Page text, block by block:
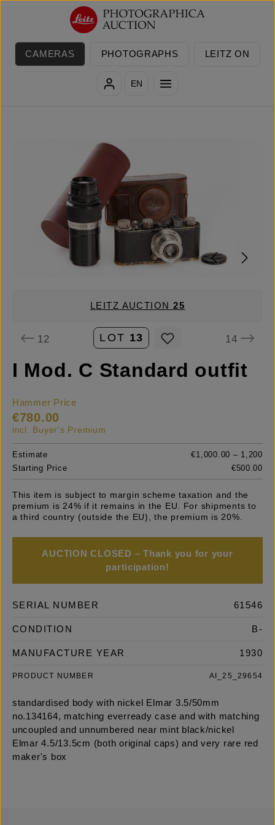
Skip to main content
CAMERAS PHOTOGRAPHS LEITZ ON
EN
LEITZ AUCTION25
12 LOT 13 14
I Mod. C Standard outfit
Hammer Price
€780.00
incl. Buyer's Premium
Estimate
€1,000.00 – 1,200
Starting Price
€500.00
This item is subject to margin scheme taxation and the
premium is 24% if it remains in the EU. For shipments to
a third country (outside the EU), the premium is 20%.
AUCTION CLOSED – Thank you for your
participation!
SERIAL NUMBER 61546
CONDITION B-
MANUFACTURE YEAR 1930
PRODUCT NUMBER AI_25_29654
standardised body with nickel Elmar 3.5/50mm
no.134164, matching everready case and with matching
uncoupled and unnumbered near mint black/nickel
Elmar 4.5/13.5cm (both original caps) and very rare red
maker's box